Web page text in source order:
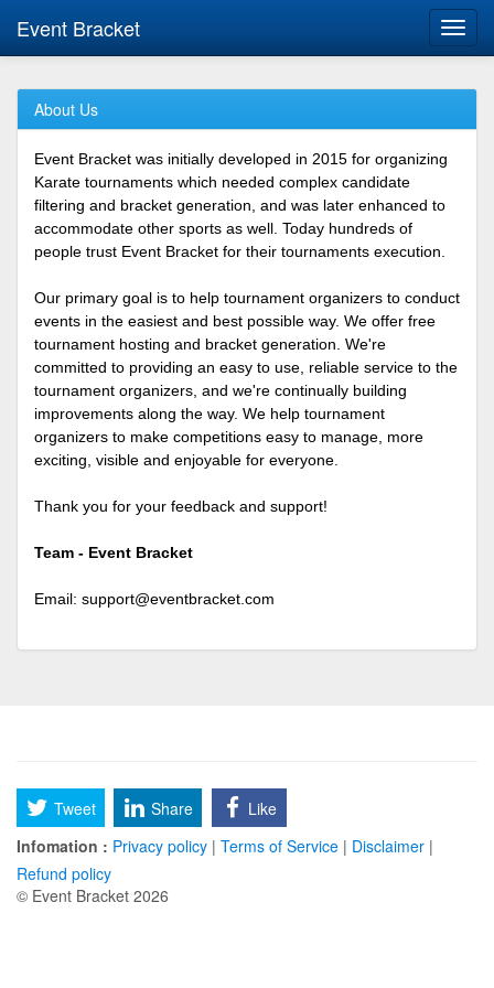
Event Bracket
About Us
Event Bracket was initially developed in 2015 for organizing
Karate tournaments which needed complex candidate
filtering and bracket generation, and was later enhanced to
accommodate other sports as well. Today hundreds of
people trust Event Bracket for their tournaments execution.
Our primary goal is to help tournament organizers to conduct
events in the easiest and best possible way. We offer free
tournament hosting and bracket generation. We're
committed to providing an easy to use, reliable service to the
tournament organizers, and we're continually building
improvements along the way. We help tournament
organizers to make competitions easy to manage, more
exciting, visible and enjoyable for everyone.
Thank you for your feedback and support!
Team - Event Bracket
Email: support@eventbracket.com
Tweet Share
Like
Infomation : Privacy policy | Terms of Service | Disclaimer |
Refund policy
© Event Bracket 2026